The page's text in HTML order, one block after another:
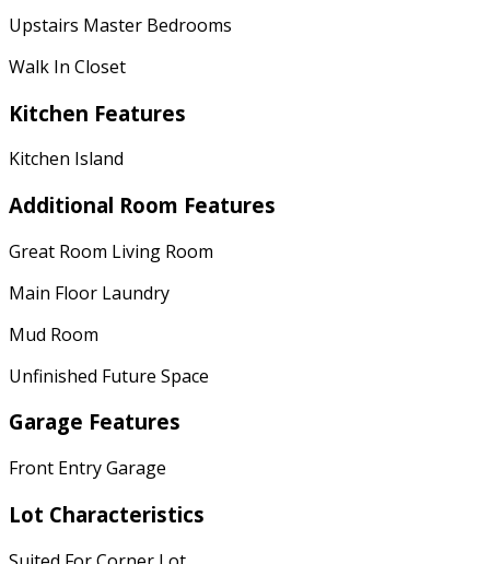
Upstairs Master Bedrooms
Walk In Closet
Kitchen Features
Kitchen Island
Additional Room Features
Great Room Living Room
Main Floor Laundry
Mud Room
Unfinished Future Space
Garage Features
Front Entry Garage
Lot Characteristics